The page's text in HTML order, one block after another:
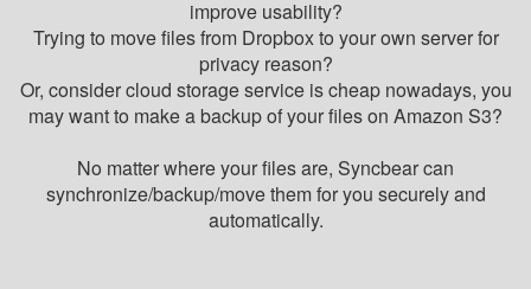
improve usability?
Trying to move files from Dropbox to your own server for
privacy reason?
Or, consider cloud storage service is cheap nowadays, you
may want to make a backup of your files on Amazon S3?
No matter where your files are, Syncbear can
synchronize/backup/move them for you securely and
automatically.